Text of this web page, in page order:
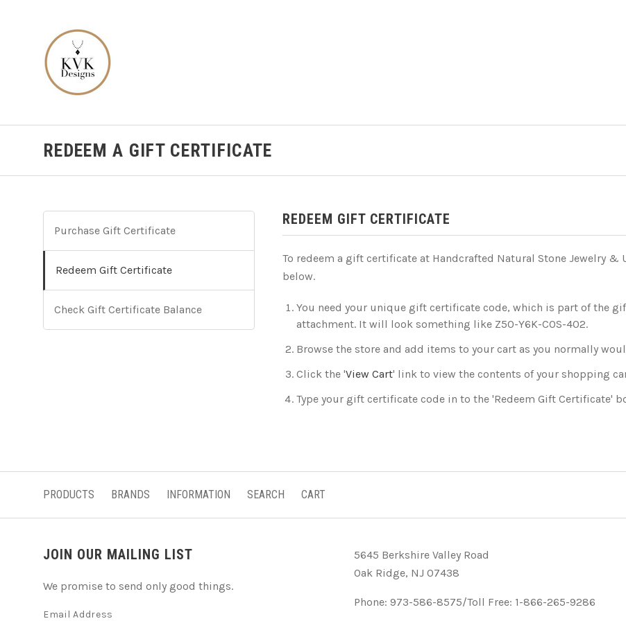
REDEEM A GIFT CERTIFICATE
Purchase Gift Certificate
Redeem Gift Certificate
Check Gift Certificate Balance
REDEEM GIFT CERTIFICATE
To redeem a gift certificate at Handcrafted Natural Stone Jewelry
below.
You need your unique gift certificate code, which is part of the
attachment. It will look something like Z50-Y6K-COS-402.
Browse the store and add items to your cart as you normally
Click the 'View Cart' link to view the contents of your shopping
Type your gift certificate code in to the 'Redeem Gift Certificate'
PRODUCTS BRANDS INFORMATION SEARCH CART
JOIN OUR MAILING LIST
We promise to send only good things.
Email Address
5645 Berkshire Valley Road
Oak Ridge, NJ 07438
Phone: 973-586-8575/Toll Free: 1-866-265-9286